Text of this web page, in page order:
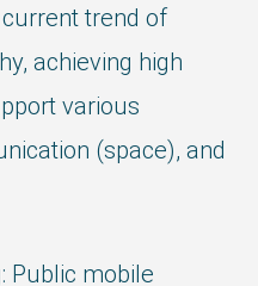
trend of
achieving high
various
(space), and
Public mobile